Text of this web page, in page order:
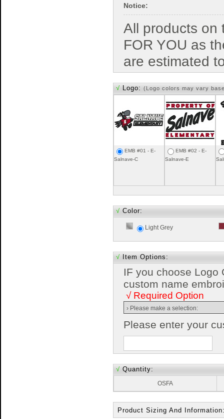
Notice:
All products on
FOR YOU as
are estimated
√ Logo: (Logo colors may vary
EMB #01 - E-
Salnave-C
EMB #02 - E-
Salnave-E
√ Color:
Light Grey
√ Item Options:
IF you choose Logo
custom name
√ Required Option
Please enter your
√ Quantity:
OSFA
Product Sizing And